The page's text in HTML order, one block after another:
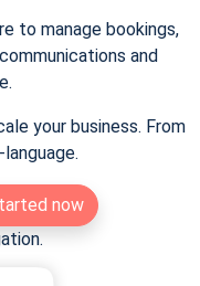
to manage bookings,
and
your business. From
now